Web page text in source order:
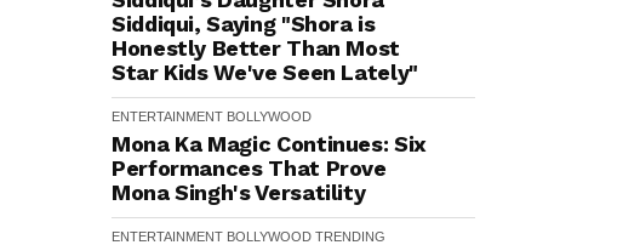
Siddiqui, Saying "Shora is
Honestly Better Than Most
Star Kids We've Seen Lately"
ENTERTAINMENT BOLLYWOOD
Mona Ka Magic Continues: Six
Performances That Prove
Mona Singh's Versatility
ENTERTAINMENT BOLLYWOOD TRENDING